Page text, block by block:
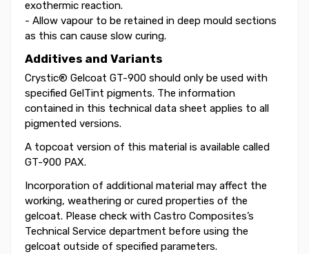
exothermic reaction.
- Allow vapour to be retained in deep mould sections
as this can cause slow curing.
Additives and Variants
Crystic® Gelcoat GT-900 should only be used with
specified GelTint pigments. The information
contained in this technical data sheet applies to all
pigmented versions.
A topcoat version of this material is available called
GT-900 PAX.
Incorporation of additional material may affect the
working, weathering or cured properties of the
gelcoat. Please check with Castro Composites’s
Technical Service department before using the
gelcoat outside of specified parameters.